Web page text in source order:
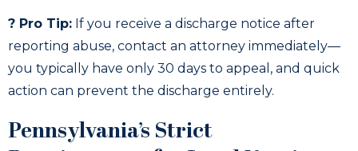
? Pro Tip: If you receive a discharge notice after
reporting abuse, contact an attorney immediately—
you typically have only 30 days to appeal, and quick
action can prevent the discharge entirely.
Pennsylvania’s Strict